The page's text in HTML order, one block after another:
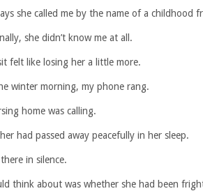
she called me by the name of a childhood
she didn’t know me at all.
felt like losing her a little more.
winter morning, my phone rang.
home was calling.
had passed away peacefully in her sleep.
in silence.
think about was whether she had been